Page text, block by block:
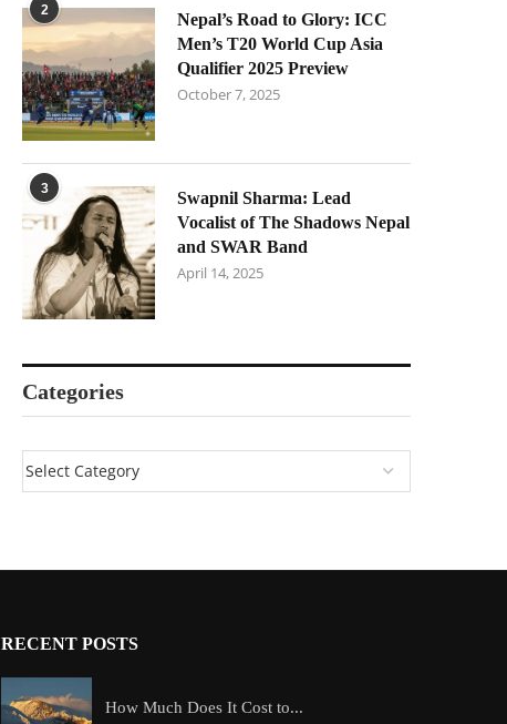
2
Nepal’s Road to Glory: ICC
Men’s T20 World Cup Asia
Qualifier 2025 Preview
October 7, 2025
3
Swapnil Sharma: Lead
Vocalist of The Shadows Nepal
and SWAR Band
April 14, 2025
Categories
RECENT POSTS
How Much Does It Cost to...